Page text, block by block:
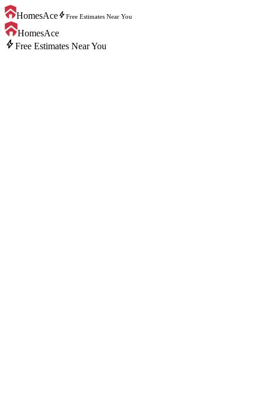
HomesAceboltFree Estimates Near You
HomesAce
boltFree Estimates Near You